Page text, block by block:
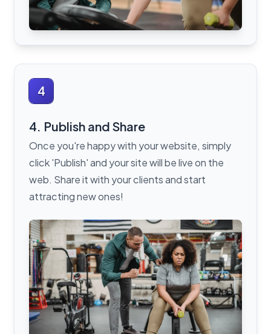
4
4. Publish and Share
Once you're happy with your website, simply
click 'Publish' and your site will be live on the
web. Share it with your clients and start
attracting new ones!